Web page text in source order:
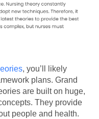
, you’ll likely
plans. Grand
are built on huge,
They provide
people and health.